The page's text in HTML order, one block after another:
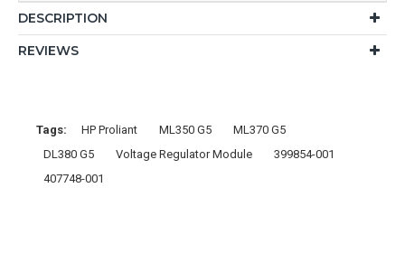
DESCRIPTION
REVIEWS
Tags: HP Proliant ML350 G5
ML370 G5
DL380 G5
Voltage Regulator Module
399854-001
407748-001